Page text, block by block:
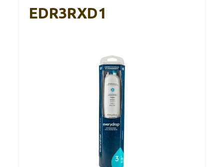
EDR3RXD1